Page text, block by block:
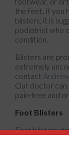
the feet. If you
blisters, it is
podiatrist who
condition.
Blisters are
extremely
contact
Our doctor
pain-free and
Foot Blisters
Foot blisters